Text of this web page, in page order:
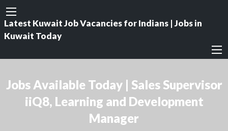
Latest Kuwait Job Vacancies for Indians | Jobs in
Kuwait Today
Jobs Available Today | Sales Supervisor
iiQ8, Learning and Development
Manager